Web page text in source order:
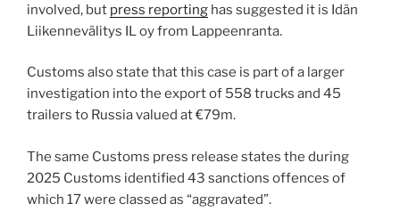
involved, but press reporting has suggested it is Idän
Liikennevälitys IL oy from Lappeenranta.
Customs also state that this case is part of a larger
investigation into the export of 558 trucks and 45
trailers to Russia valued at €79m.
The same Customs press release states the during
2025 Customs identified 43 sanctions offences of
which 17 were classed as “aggravated”.